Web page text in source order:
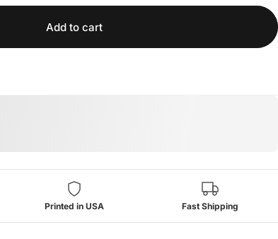
Add to cart
Printed in USA Fast Shipping